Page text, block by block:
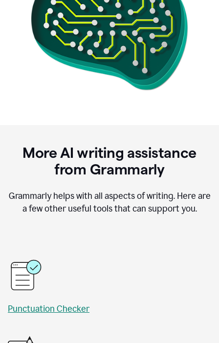
More AI writing assistance
from Grammarly
Grammarly helps with all aspects of writing. Here are
a few other useful tools that can support you.
Punctuation Checker